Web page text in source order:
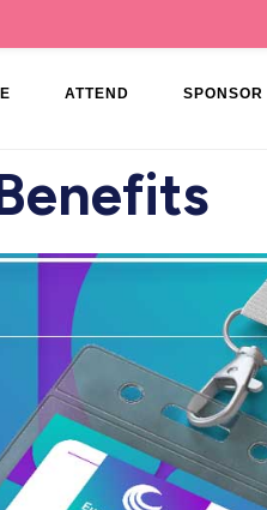
ATTEND SPONSOR